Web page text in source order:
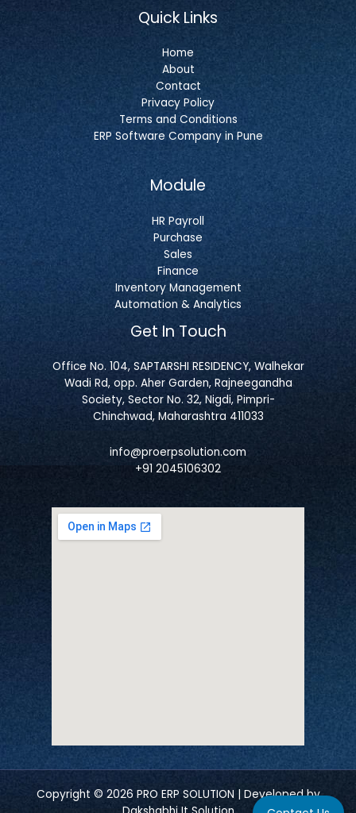
Quick Links
Home
About
Contact
Privacy Policy
Terms and Conditions
ERP Software Company in Pune
Module
HR Payroll
Purchase
Sales
Finance
Inventory Management
Automation & Analytics
Get In Touch
Office No. 104, SAPTARSHI RESIDENCY, Walhekar
Wadi Rd, opp. Aher Garden, Rajneegandha
Society, Sector No. 32, Nigdi, Pimpri-
Chinchwad, Maharashtra 411033
info@proerpsolution.com
+91 2045106302
Copyright © 2026 PRO ERP SOLUTION | Developed by